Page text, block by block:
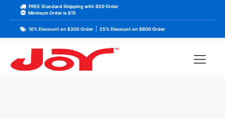
FREE Standard Shipping with $50 Order
Minimum Order is $15
10% Discount on $300 Order 25% Discount on $600 Order